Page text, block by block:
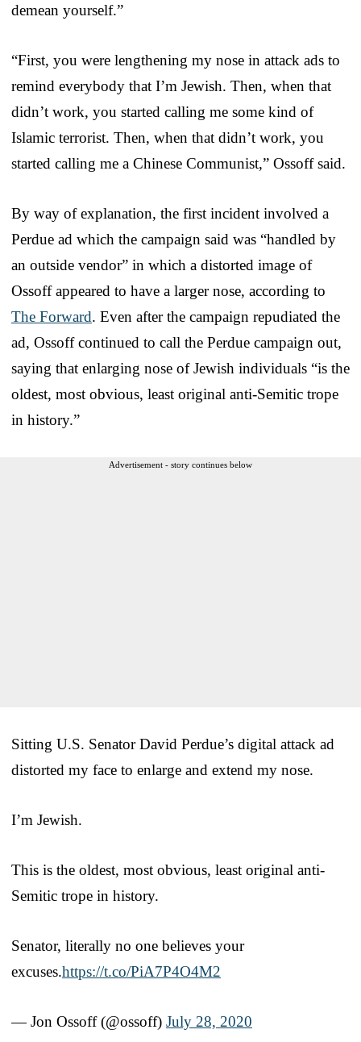
demean yourself.”
“First, you were lengthening my nose in attack ads to
remind everybody that I’m Jewish. Then, when that
didn’t work, you started calling me some kind of
Islamic terrorist. Then, when that didn’t work, you
started calling me a Chinese Communist,” Ossoff said.
By way of explanation, the first incident involved a
Perdue ad which the campaign said was “handled by
an outside vendor” in which a distorted image of
Ossoff appeared to have a larger nose, according to
The Forward. Even after the campaign repudiated the
ad, Ossoff continued to call the Perdue campaign out,
saying that enlarging nose of Jewish individuals “is the
oldest, most obvious, least original anti-Semitic trope
in history.”
Advertisement - story continues below
Sitting U.S. Senator David Perdue’s digital attack ad
distorted my face to enlarge and extend my nose.
I’m Jewish.
This is the oldest, most obvious, least original anti-
Semitic trope in history.
Senator, literally no one believes your
excuses.https://t.co/PiA7P4O4M2
— Jon Ossoff (@ossoff) July 28, 2020